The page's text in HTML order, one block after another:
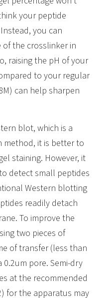
your peptide
you can
the crosslinker in
raising the pH of your
to your regular
can help sharpen
blot, which is a
method, it is better to
staining. However, it
detect small peptides
Western blotting
readily detach
To improve the
two pieces of
of transfer (less than
0.2um pore. Semi-dry
at the recommended
for the apparatus may